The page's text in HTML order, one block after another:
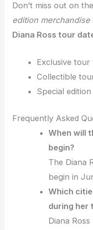
Don’t miss out on
edition merchandise
Diana Ross tour
Exclusive tour
Collectible
Special
Frequently Asked
When will
begin?
The Diana
begin in
Which
during her
Diana